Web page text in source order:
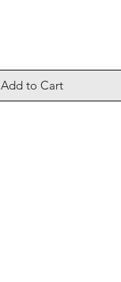
Add to Cart